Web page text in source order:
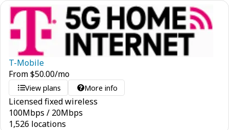
T-Mobile
From$50.00/mo
View plans More info
Licensed fixed wireless
100Mbps / 20Mbps
1,526 locations